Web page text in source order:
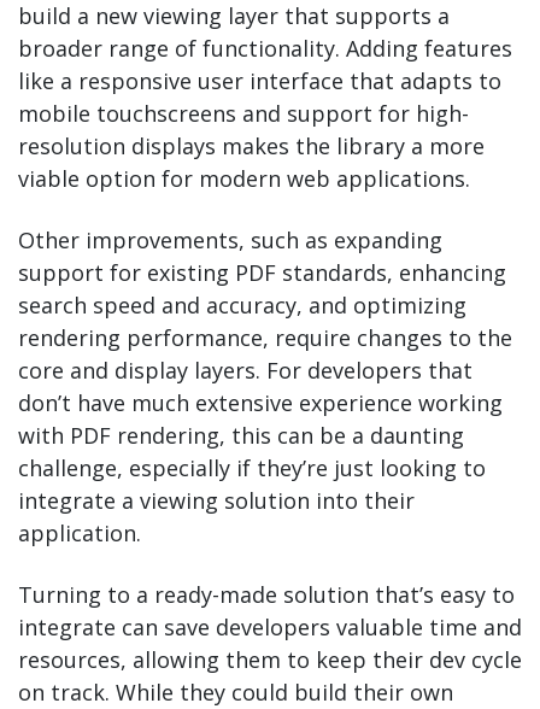
build a new viewing layer that supports a
broader range of functionality. Adding features
like a responsive user interface that adapts to
mobile touchscreens and support for high-
resolution displays makes the library a more
viable option for modern web applications.
Other improvements, such as expanding
support for existing PDF standards, enhancing
search speed and accuracy, and optimizing
rendering performance, require changes to the
core and display layers. For developers that
don’t have much extensive experience working
with PDF rendering, this can be a daunting
challenge, especially if they’re just looking to
integrate a viewing solution into their
application.
Turning to a ready-made solution that’s easy to
integrate can save developers valuable time and
resources, allowing them to keep their dev cycle
on track. While they could build their own